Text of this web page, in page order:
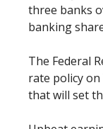
three banks
banking
The Federal
rate policy on
that will set